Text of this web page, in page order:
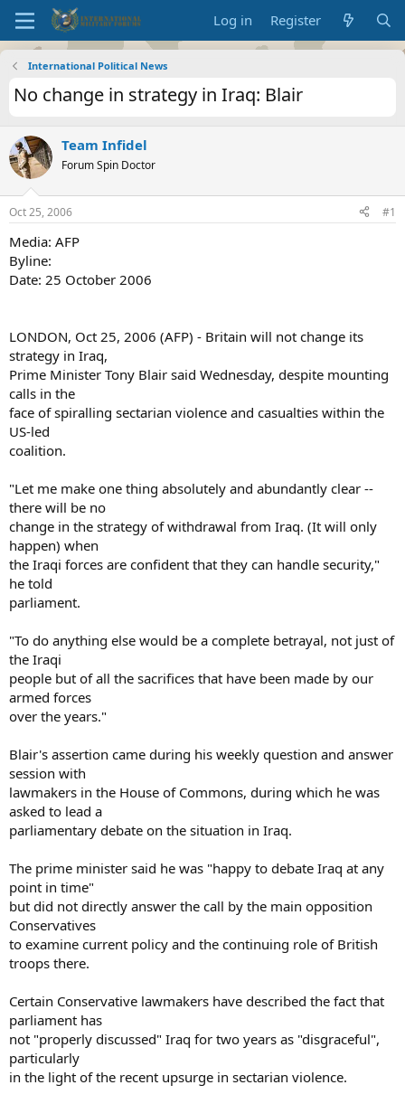
Log in Register
International Political News
No change in strategy in Iraq: Blair
Team Infidel
Forum Spin Doctor
Oct 25, 2006 #1
Media: AFP
Byline:
Date: 25 October 2006
LONDON, Oct 25, 2006 (AFP) - Britain will not change its
strategy in Iraq,
Prime Minister Tony Blair said Wednesday, despite mounting
calls in the
face of spiralling sectarian violence and casualties within the
US-led
coalition.
"Let me make one thing absolutely and abundantly clear --
there will be no
change in the strategy of withdrawal from Iraq. (It will only
happen) when
the Iraqi forces are confident that they can handle security,"
he told
parliament.
"To do anything else would be a complete betrayal, not just of
the Iraqi
people but of all the sacrifices that have been made by our
armed forces
over the years."
Blair's assertion came during his weekly question and answer
session with
lawmakers in the House of Commons, during which he was
asked to lead a
parliamentary debate on the situation in Iraq.
The prime minister said he was "happy to debate Iraq at any
point in time"
but did not directly answer the call by the main opposition
Conservatives
to examine current policy and the continuing role of British
troops there.
Certain Conservative lawmakers have described the fact that
parliament has
not "properly discussed" Iraq for two years as "disgraceful",
particularly
in the light of the recent upsurge in sectarian violence.